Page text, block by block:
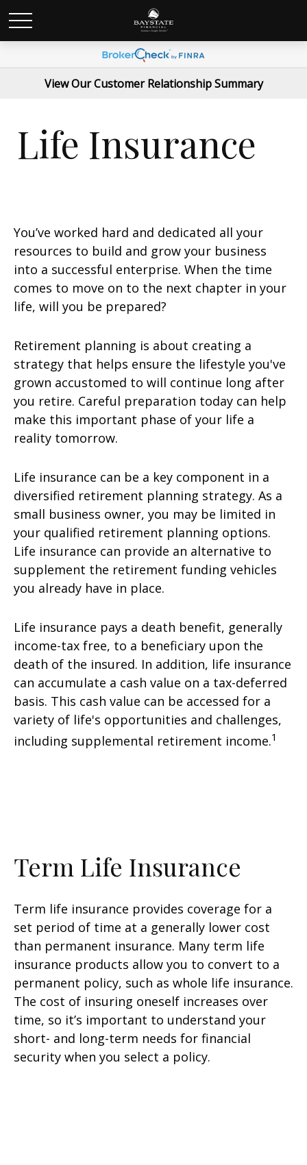
View Our Customer Relationship Summary
Life Insurance
You’ve worked hard and dedicated all your
resources to build and grow your business
into a successful enterprise. When the time
comes to move on to the next chapter in your
life, will you be prepared?
Retirement planning is about creating a
strategy that helps ensure the lifestyle you've
grown accustomed to will continue long after
you retire. Careful preparation today can help
make this important phase of your life a
reality tomorrow.
Life insurance can be a key component in a
diversified retirement planning strategy. As a
small business owner, you may be limited in
your qualified retirement planning options.
Life insurance can provide an alternative to
supplement the retirement funding vehicles
you already have in place.
Life insurance pays a death benefit, generally
income-tax free, to a beneficiary upon the
death of the insured. In addition, life insurance
can accumulate a cash value on a tax-deferred
basis. This cash value can be accessed for a
variety of life's opportunities and challenges,
including supplemental retirement income.1
Term Life Insurance
Term life insurance provides coverage for a
set period of time at a generally lower cost
than permanent insurance. Many term life
insurance products allow you to convert to a
permanent policy, such as whole life insurance.
The cost of insuring oneself increases over
time, so it’s important to understand your
short- and long-term needs for financial
security when you select a policy.